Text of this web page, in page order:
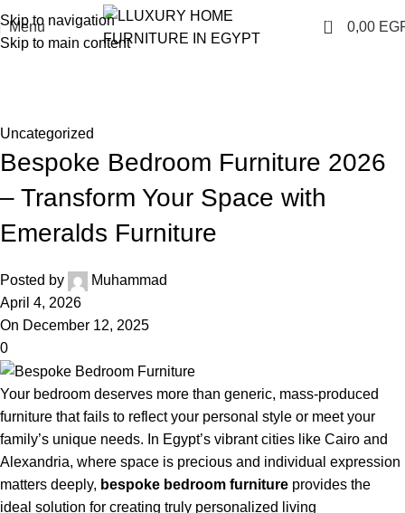
Skip to navigation
Skip to main content
Menu 0 0,00
Uncategorized
Bespoke Bedroom Furniture 2026
– Transform Your Space with
Emeralds Furniture
Posted by
Muhammad
April 4, 2026
On December 12, 2025
0
Your bedroom deserves more than generic, mass-produced
furniture that fails to reflect your personal style or meet your
family’s unique needs. In Egypt’s vibrant cities like Cairo and
Alexandria, where space is precious and individual expression
matters deeply, bespoke bedroom furniture provides the
ideal solution for creating truly personalized living